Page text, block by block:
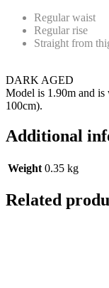
Regular waist
Regular rise
Straight from
DARK AGED
Model is 1.90m and is
100cm).
Additional
Weight 0.35 kg
Related